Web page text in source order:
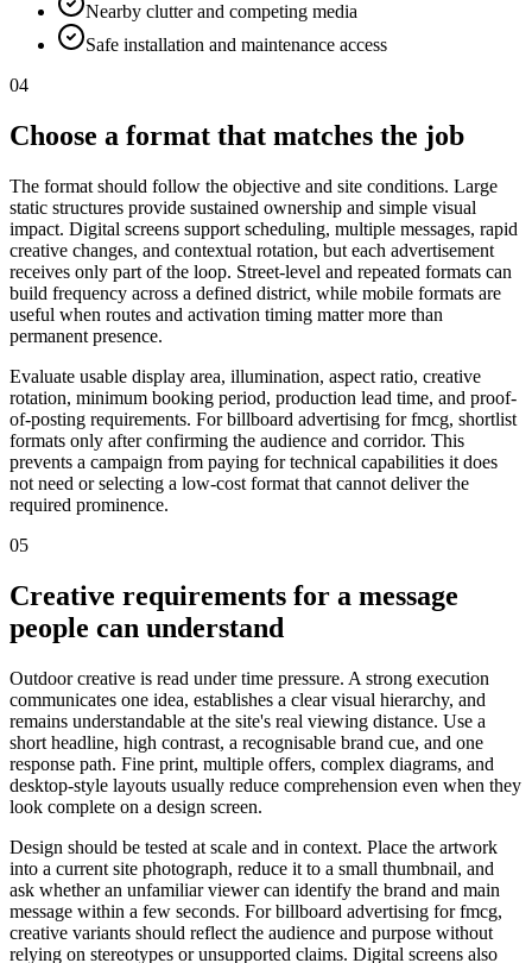
Nearby clutter and competing media
Safe installation and maintenance access
04
Choose a format that matches the job
The format should follow the objective and site conditions. Large
static structures provide sustained ownership and simple visual
impact. Digital screens support scheduling, multiple messages, rapid
creative changes, and contextual rotation, but each advertisement
receives only part of the loop. Street-level and repeated formats can
build frequency across a defined district, while mobile formats are
useful when routes and activation timing matter more than
permanent presence.
Evaluate usable display area, illumination, aspect ratio, creative
rotation, minimum booking period, production lead time, and proof-
of-posting requirements. For billboard advertising for fmcg, shortlist
formats only after confirming the audience and corridor. This
prevents a campaign from paying for technical capabilities it does
not need or selecting a low-cost format that cannot deliver the
required prominence.
05
Creative requirements for a message
people can understand
Outdoor creative is read under time pressure. A strong execution
communicates one idea, establishes a clear visual hierarchy, and
remains understandable at the site's real viewing distance. Use a
short headline, high contrast, a recognisable brand cue, and one
response path. Fine print, multiple offers, complex diagrams, and
desktop-style layouts usually reduce comprehension even when they
look complete on a design screen.
Design should be tested at scale and in context. Place the artwork
into a current site photograph, reduce it to a small thumbnail, and
ask whether an unfamiliar viewer can identify the brand and main
message within a few seconds. For billboard advertising for fmcg,
creative variants should reflect the audience and purpose without
relying on stereotypes or unsupported claims. Digital screens also